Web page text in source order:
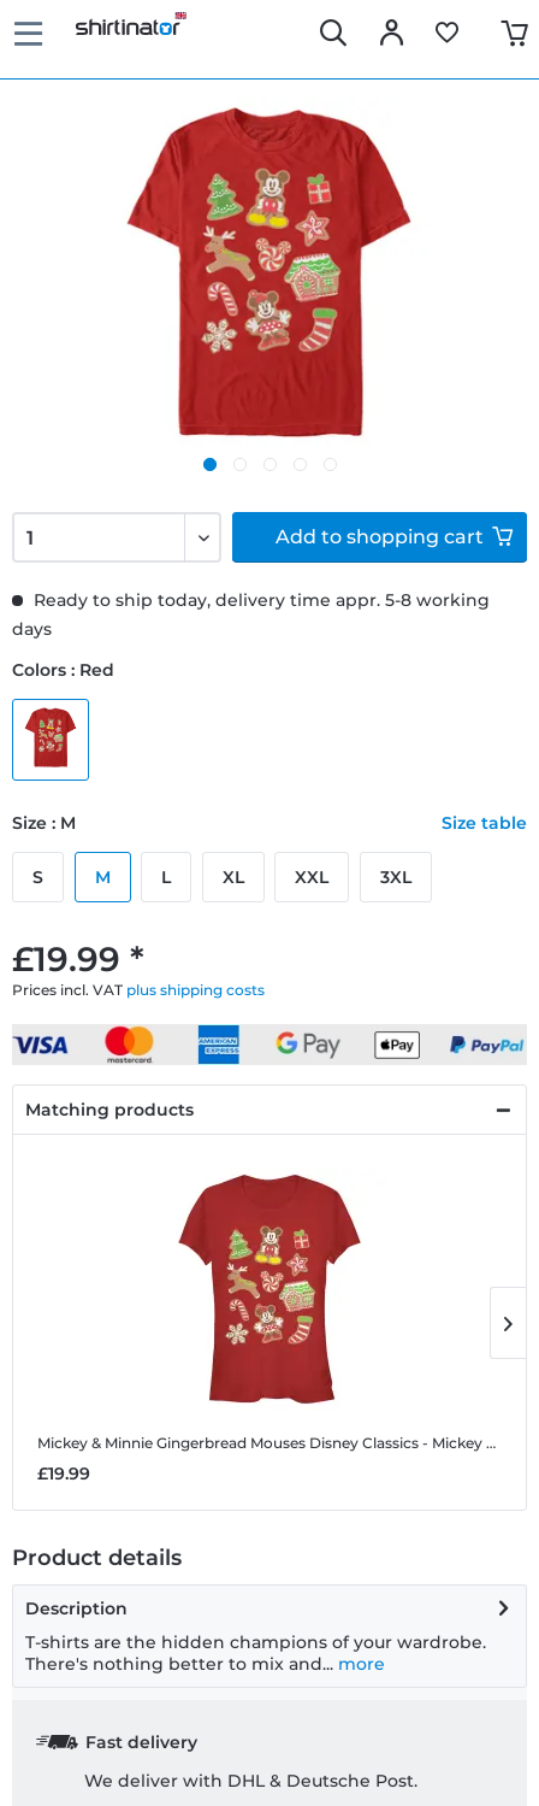
£19.99 *
Prices incl. VAT plus shipping costs
Ready to ship today, delivery time appr. 5-8 working
days
Colors : Red
Size : M Size table
S M L XL XXL 3XL
Add to shopping cart
Matching products
Mickey & Minnie Gingerbread Mouses Disney Classics - Mickey Mouse - Mickey & Minnie Gingerbread Mouses - Christmas - Women's T-Shirt
£19.99
Product details
Description
T-shirts are the hidden champions of your wardrobe.
There's nothing better to mix and... more
Fast delivery
We deliver with DHL & Deutsche Post.